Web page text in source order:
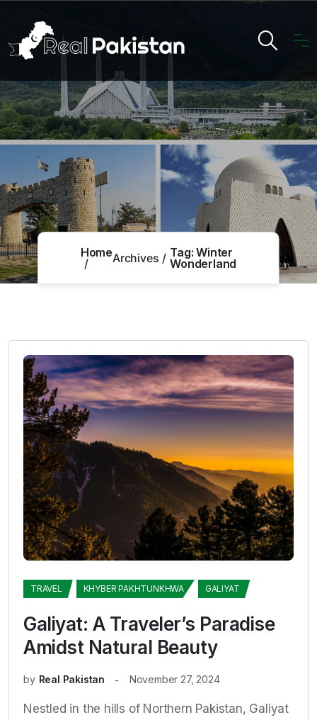
HomeArchives Tag:Winter
Wonderland
TRAVEL KHYBER PAKHTUNKHWA GALIYAT
Galiyat: A Traveler’s Paradise
Amidst Natural Beauty
by Real Pakistan November 27, 2024
Nestled in the hills of Northern Pakistan, Galiyat